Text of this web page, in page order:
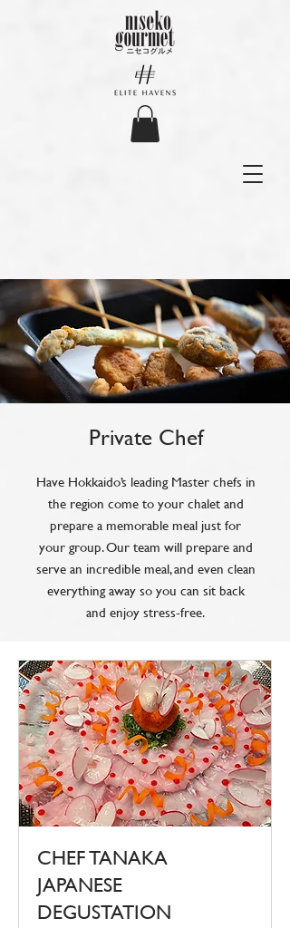
Private Chef
Have Hokkaido’s leading Master chefs in
the region come to your chalet and
prepare a memorable meal just for
your group. Our team will prepare and
serve an incredible meal, and even clean
everything away so you can sit back
and enjoy stress-free.
CHEF TANAKA
JAPANESE
DEGUSTATION